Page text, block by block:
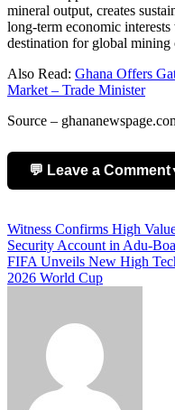
mineral output, creates
long-term economic
destination for global mining
Also Read: Ghana Offers
Market – Trade Minister
Source –
💬 Leave a Comment
Post
navigation
Witness Confirms High
Security Account in Adu-
FIFA Unveils New High
2026 World Cup